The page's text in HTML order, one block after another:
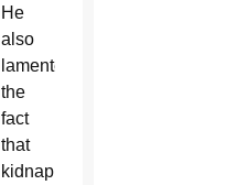
He
also
lamented
the
fact
that
kidnapping